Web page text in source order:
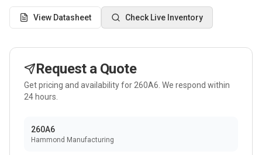
View Datasheet Check Live Inventory
Request a Quote
Get pricing and availability for 260A6 . We respond within
24 hours.
260A6
Hammond Manufacturing